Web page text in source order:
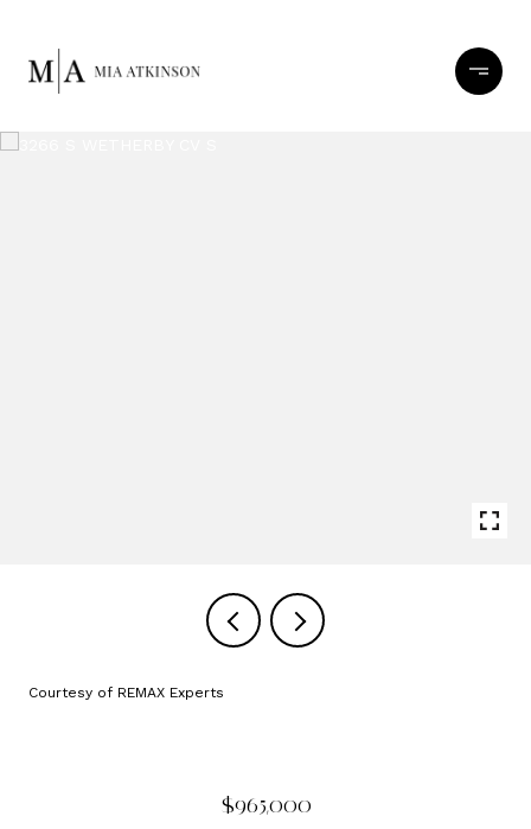
Courtesy of REMAX Experts
$965,000